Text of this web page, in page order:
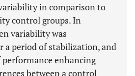
in comparison to
control groups. In
variability was
a period of stabilization, and
enhancing
between a control